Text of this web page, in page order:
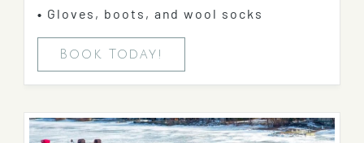
• Gloves, boots, and wool socks
Book Today!